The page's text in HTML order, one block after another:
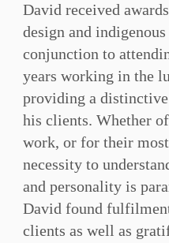
David received
design and
conjunction to
years working in the
providing a
his clients. Whether
work, or for their
necessity to
and personality is
David found
clients as well as